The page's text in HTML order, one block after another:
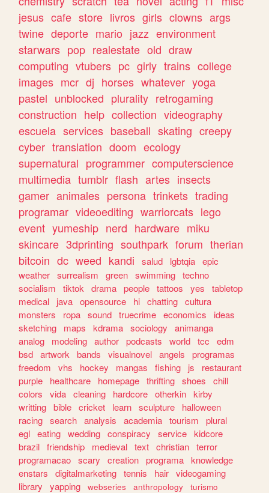
jesus cafe store livros girls clowns args
twine deporte mario jazz environment
starwars pop realestate old draw
computing vtubers pc girly trains college
images mcr dj horses whatever yoga
pastel unblocked plurality retrogaming
construction help collection videography
escuela services baseball skating creepy
cyber translation doom ecology
supernatural programmer computerscience
multimedia tumblr flash artes insects
gamer animales persona trinkets trading
programar videoediting warriorcats lego
event yumeship nerd hardware miku
skincare 3dprinting southpark forum therian
bitcoin dc weed kandi salud lgbtqia epic
weather surrealism green swimming techno
socialism
tiktok drama people tattoos yes
tabletop
medical
java opensource hi chatting cultura
monsters
ropa sound truecrime economics
ideas
sketching
maps kdrama sociology
animanga
analog
modeling author podcasts world tcc
edm
bsd artwork bands visualnovel angels
programas
freedom
vhs hockey mangas fishing js
restaurant
purple
healthcare homepage thrifting shoes
chill
colors
vida cleaning hardcore otherkin kirby
writting bible cricket learn sculpture
halloween
racing search analysis academia tourism
plural
egl eating wedding conspiracy service kidcore
brazil friendship medieval text christian terror
programacao scary creation programa knowledge
enstars
digitalmarketing tennis hair videogaming
library
yapping webseries anthropology
turismo